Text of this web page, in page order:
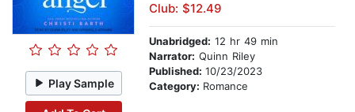
Play Sample
Club: $12.49
Unabridged: 12 hr 49 min
Narrator: Quinn Riley
Published: 10/23/2023
Category: Romance